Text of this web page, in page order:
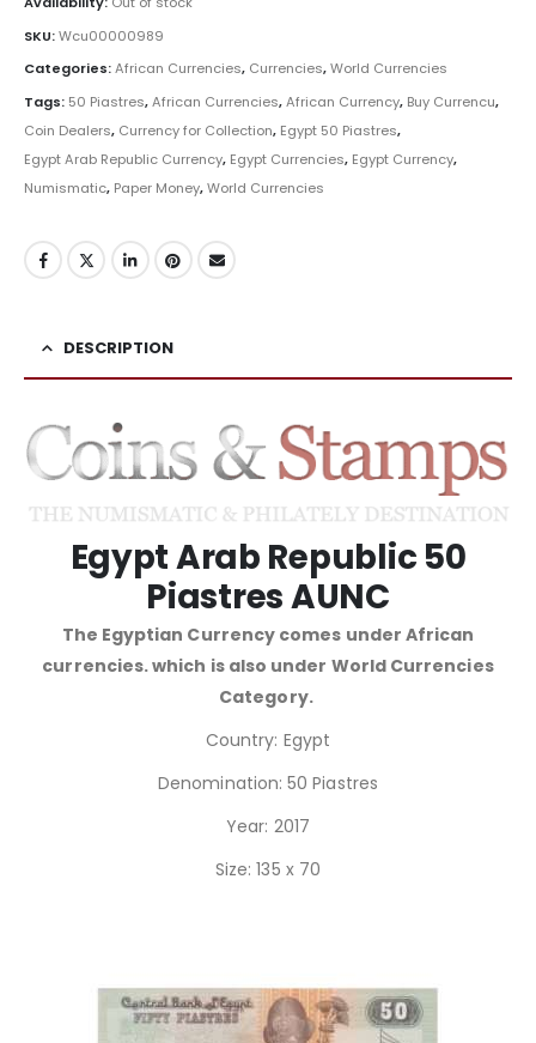
SKU:Wcu00000989
Categories:African Currencies, Currencies,World Currencies
Tags: 50 Piastres,African Currencies,African Currency, Buy Currencu,
Coin Dealers, Currency for Collection, Egypt 50 Piastres,
Egypt Arab Republic Currency, Egypt Currencies, Egypt Currency,
Numismatic, Paper Money,World Currencies
DESCRIPTION
Egypt Arab Republic 50
Piastres AUNC
The Egyptian Currency comes under African
currencies. which is also under World Currencies
Category.
Country: Egypt
Denomination: 50 Piastres
Year: 2017
Size: 135 x 70